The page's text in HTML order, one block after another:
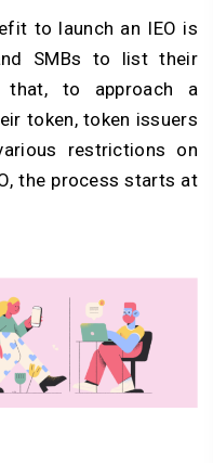
to launch an IEO is
SMBs to list their
that, to approach a
token, token issuers
restrictions on
the process starts at